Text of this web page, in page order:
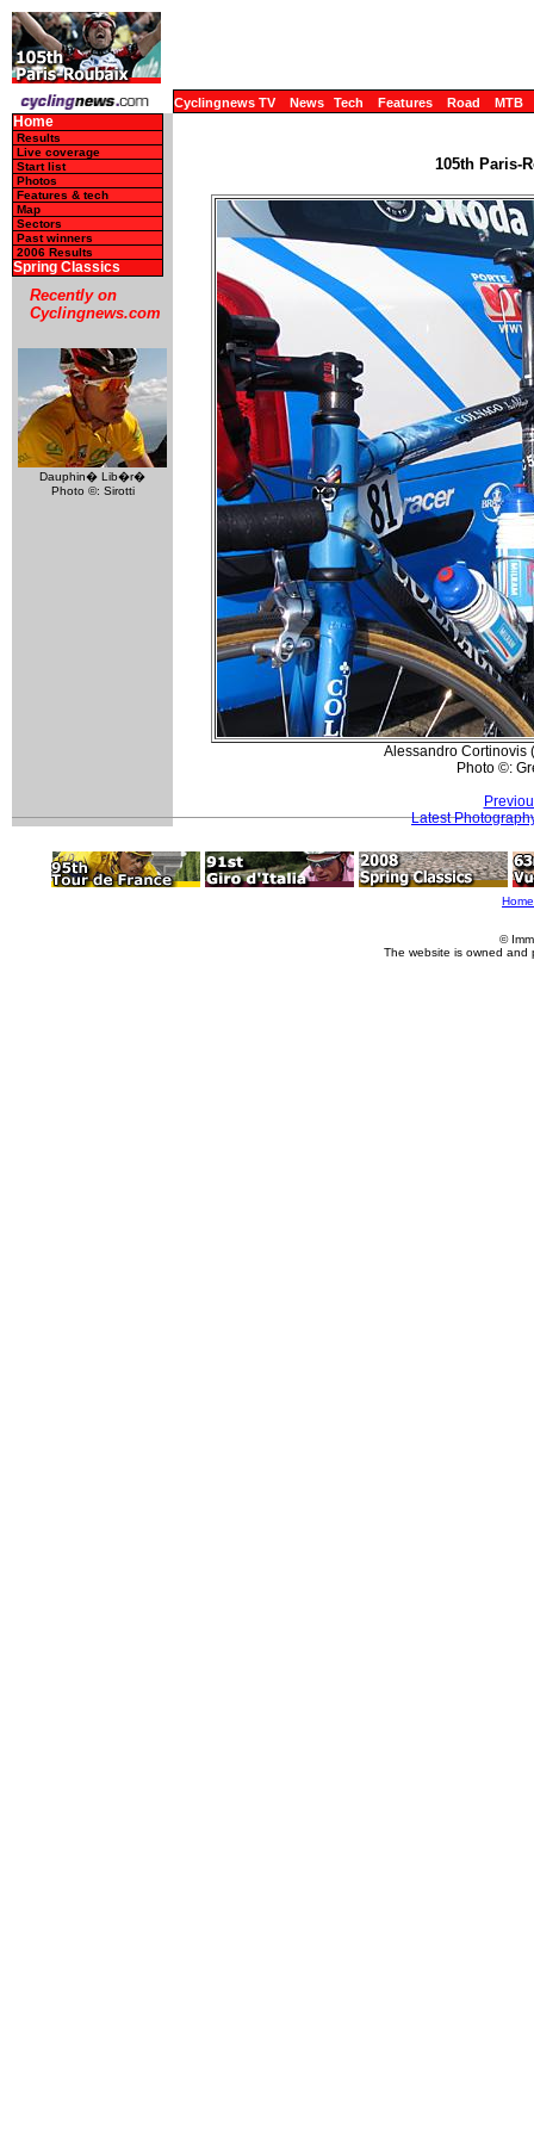
Cyclingnews TV News Tech Features Road MTB
Home
Results
Live coverage
Start list
Photos
Features & tech
Map
Sectors
Past winners
2006 Results
Spring Classics
Recently on
Cyclingnews.com
Dauphin� Lib�r�
Photo ©: Sirotti
105th Paris-
Alessandro Cortinovis
Photo ©:
Latest
Home
©
The website is owned and